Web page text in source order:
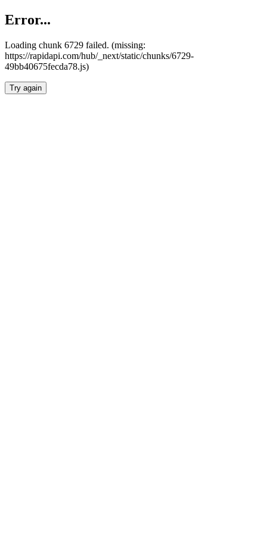
Error...
Loading chunk 6729 failed. (missing:
https://rapidapi.com/hub/_next/static/chunks/6729-
49bb40675fecda78.js)
Try again